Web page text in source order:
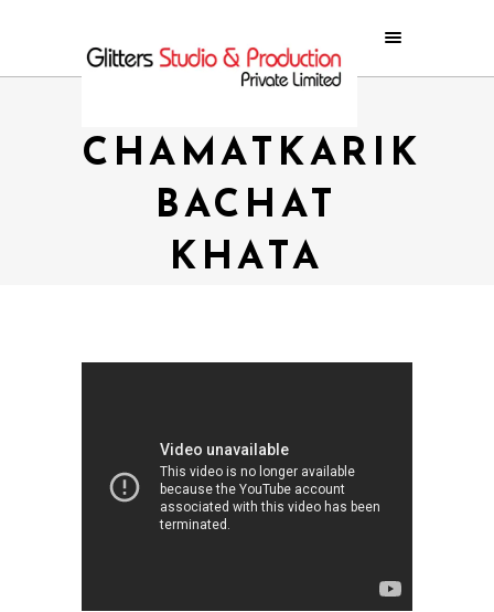
CHAMATKARIK
BACHAT
KHATA